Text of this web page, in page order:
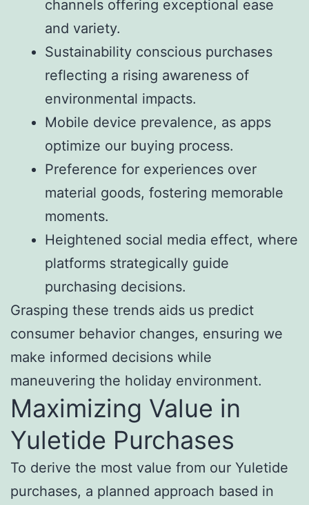
channels offering exceptional ease
and variety.
Sustainability conscious purchases
reflecting a rising awareness of
environmental impacts.
Mobile device prevalence, as apps
optimize our buying process.
Preference for experiences over
material goods, fostering memorable
moments.
Heightened social media effect, where
platforms strategically guide
purchasing decisions.
Grasping these trends aids us predict
consumer behavior changes, ensuring we
make informed decisions while
maneuvering the holiday environment.
Maximizing Value in
Yuletide Purchases
To derive the most value from our Yuletide
purchases, a planned approach based in